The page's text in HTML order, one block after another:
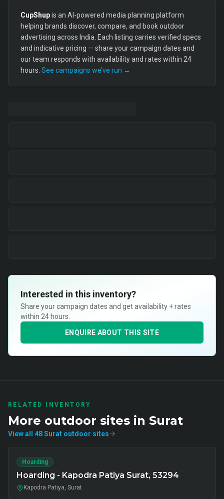
CupShupis an AI-powered media planning platform
helping brands discover, compare, and book outdoor
advertising across India. Each listing carries verified specs
and indicative pricing — share your campaign dates and
our team responds with availability and rates within 24
hours. See campaigns we’ve run →
Interested in this inventory?
Share your campaign dates and get availability + rates
within 24 hours.
ENQUIRE ABOUT THIS SITE
RELATED INVENTORY
More outdoor sites in Surat
View all 48Surat outdoor sites
Hoarding
Hoarding - Kapodra Patiya Surat, 53294
Kapodra Patiya, Surat